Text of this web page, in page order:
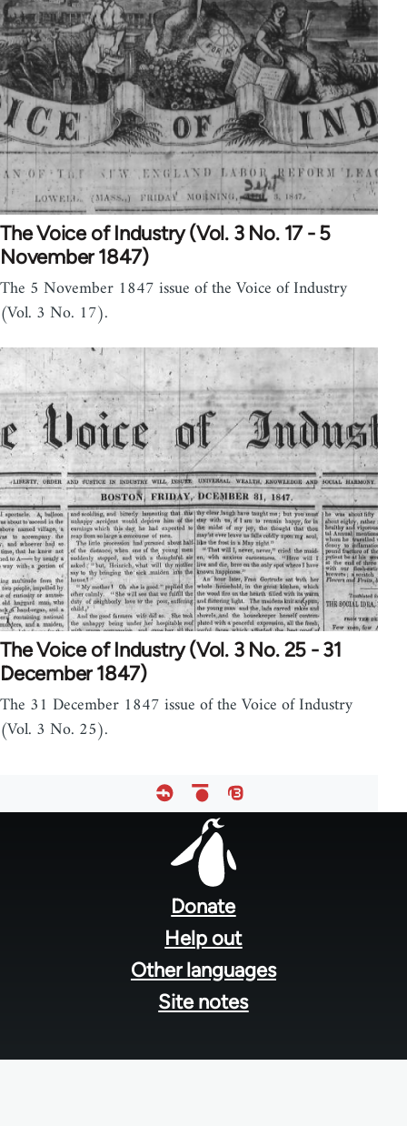
The Voice of Industry (Vol. 3 No. 17 - 5
November 1847)
The 5 November 1847 issue of the Voice of Industry
(Vol. 3 No. 17).
The Voice of Industry (Vol. 3 No. 25 - 31
December 1847)
The 31 December 1847 issue of the Voice of Industry
(Vol. 3 No. 25).
Donate
Help out
Other languages
Site notes